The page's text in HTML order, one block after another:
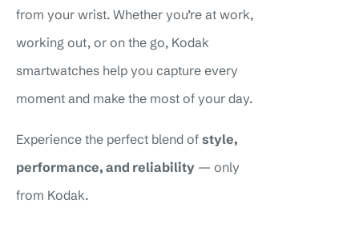
from your wrist. Whether you’re at work,
working out, or on the go, Kodak
smartwatches help you capture every
moment and make the most of your day.
Experience the perfect blend of style,
performance, and reliability — only
from Kodak.